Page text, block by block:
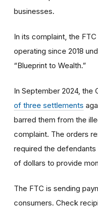
businesses.
In its complaint, the
operating since 2018
“Blueprint to Wealth.”
In September 2024, the
of three settlements
barred them from the
complaint. The orders
required the
of dollars to provide
The FTC is sending
consumers. Check